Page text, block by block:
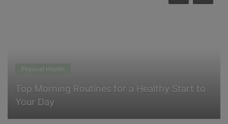
Physical Health
Top Morning Routines for a Healthy Start to
Your Day